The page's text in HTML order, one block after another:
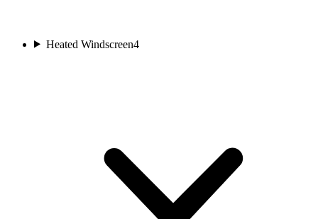
Heated Windscreen4